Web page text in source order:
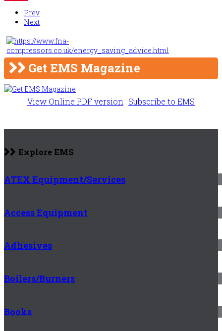
Prev
Next
Get EMS Magazine
View Online PDF version Subscribe to EMS
Explore EMS
ATEX Equipment/Services
Access Equipment
Adhesives
Boilers/Burners
Books